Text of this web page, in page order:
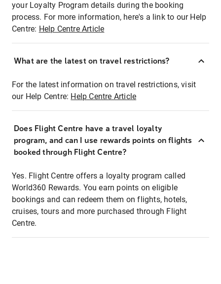
your Loyalty Program details during the booking
process. For more information, here's a link to our Help
Centre: Help Centre Article
What are the latest on travel restrictions?
For the latest information on travel restrictions, visit
our Help Centre: Help Centre Article
Does Flight Centre have a travel loyalty
program, and can I use rewards points on flights
booked through Flight Centre?
Yes. Flight Centre offers a loyalty program called
World360 Rewards. You earn points on eligible
bookings and can redeem them on flights, hotels,
cruises, tours and more purchased through Flight
Centre.